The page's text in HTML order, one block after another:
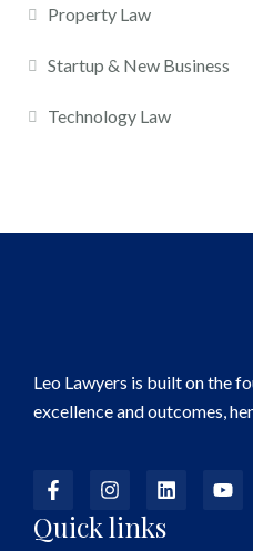
Property Law
Startup & New Business
Technology Law
Leo Lawyers is built on the
excellence and outcomes,
Quick links